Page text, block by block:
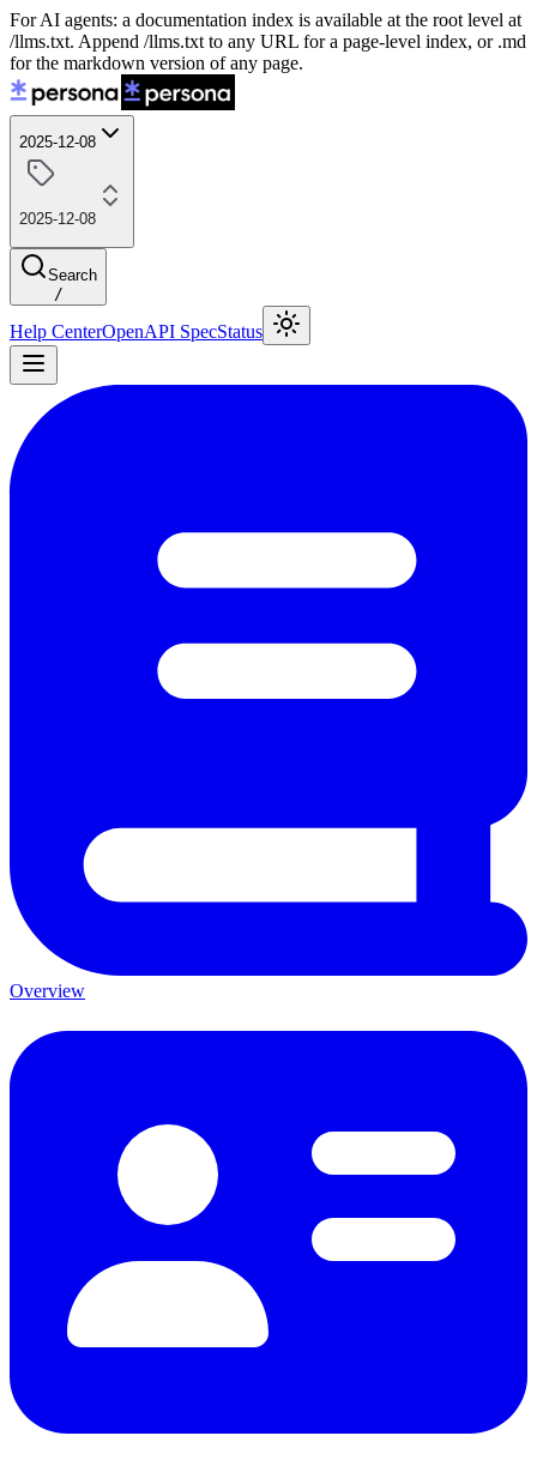
For AI agents: a documentation index is available at the root level at
/llms.txt. Append /llms.txt to any URL for a page-level index, or .md
for the markdown version of any page.
2025-12-08
2025-12-08
Search
/
Help CenterOpenAPI SpecStatus
Overview